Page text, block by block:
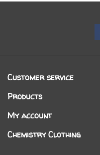
Customer service
Products
My account
Chemistry Clothing